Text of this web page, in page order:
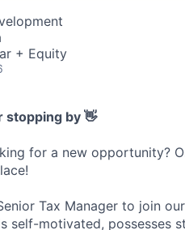
+ Equity
stopping by 👋
for a new opportunity?
Tax Manager to join
self-motivated, possesses